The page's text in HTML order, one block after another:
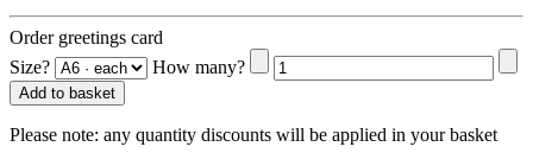
Order greetings card
Size?
How many?
Add to basket
Please note: any quantity discounts will be applied in your basket